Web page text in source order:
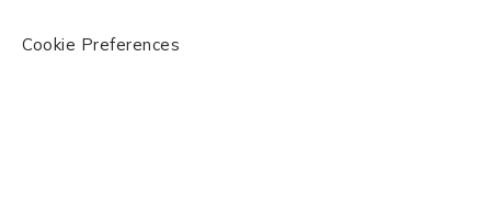
Cookie Preferences